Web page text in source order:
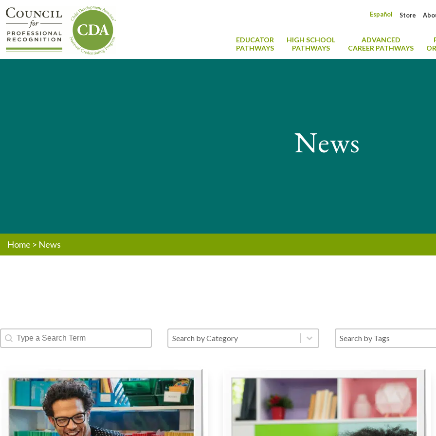
Store
Español
EDUCATOR
PATHWAYS
HIGH SCHOOL
PATHWAYS
ADVANCED
CAREER PATHWAYS
News
Home > News
Blog - Text Search
Search content Blog - Category Search
Select content Blog - Search by Tags
Select content